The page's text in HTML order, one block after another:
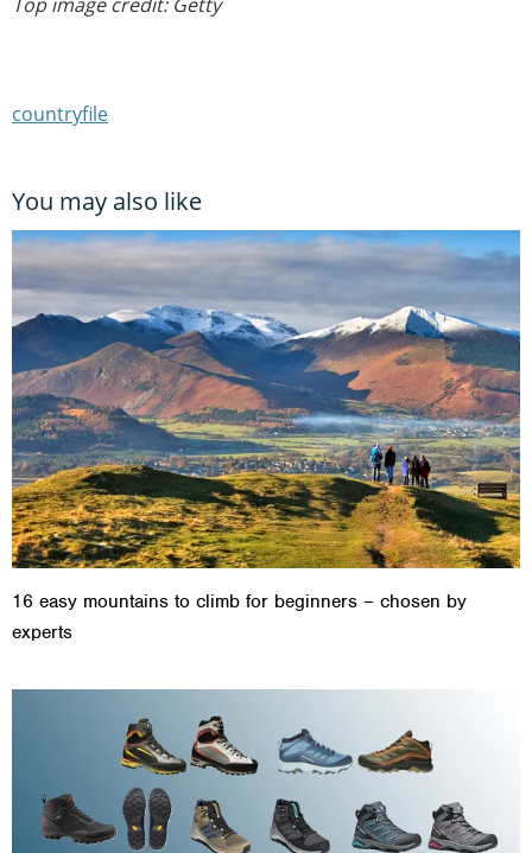
countryfile
You may also like
16 easy mountains to climb for beginners – chosen by
experts